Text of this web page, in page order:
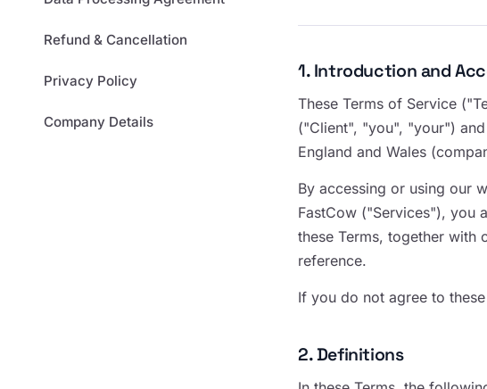
Refund & Cancellation
Privacy Policy
Company Details
1. Introduction and
These Terms of Service
("Client", "you", "your")
England and Wales
By accessing or using our
FastCow ("Services"), you
these Terms, together with
reference.
If you do not agree to
2. Definitions